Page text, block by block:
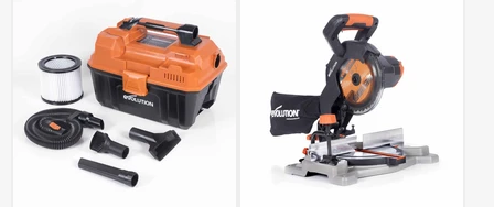
maxima de taiere
55mm
3 Ani